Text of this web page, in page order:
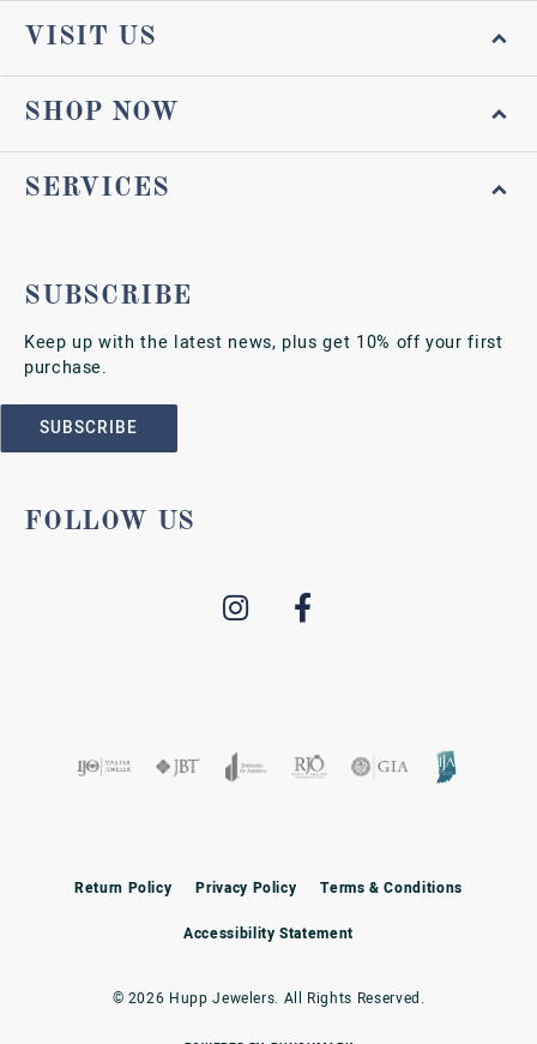
VISIT US
SHOP NOW
SERVICES
SUBSCRIBE
Keep up with the latest news, plus get 10% off your first
purchase.
SUBSCRIBE
FOLLOW US
Return Policy Privacy Policy Terms & Conditions
Accessibility Statement
© 2026 Hupp Jewelers. All Rights Reserved.